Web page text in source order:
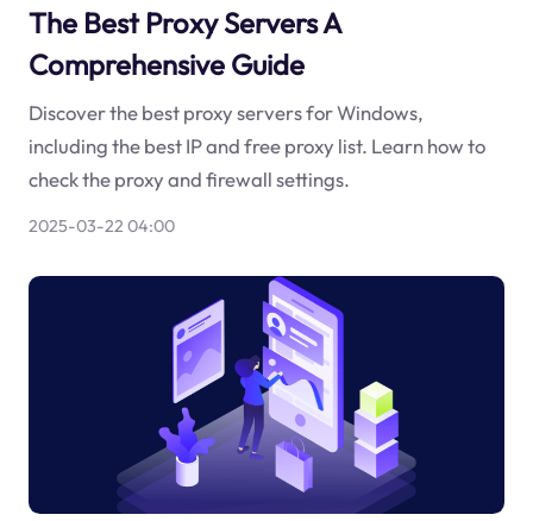
The Best Proxy Servers A
Comprehensive Guide
Discover the best proxy servers for Windows,
including the best IP and free proxy list. Learn how to
check the proxy and firewall settings.
2025-03-22 04:00